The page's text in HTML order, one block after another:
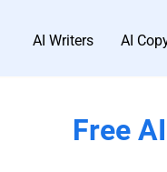
AI Writers AI
Free